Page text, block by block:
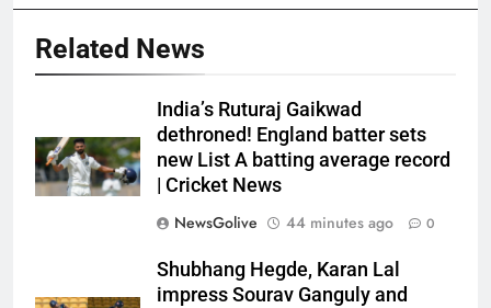
Related News
India’s Ruturaj Gaikwad
dethroned! England batter sets
new List A batting average record
| Cricket News
NewsGolive
44 minutes ago 0
Shubhang Hegde, Karan Lal
impress Sourav Ganguly and